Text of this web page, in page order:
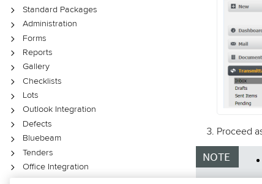
Standard Packages
Administration
Forms
Reports
Gallery
Checklists
Lots
Outlook Integration
Defects
Bluebeam
Tenders
Office Integration
XL Upload
Proceed